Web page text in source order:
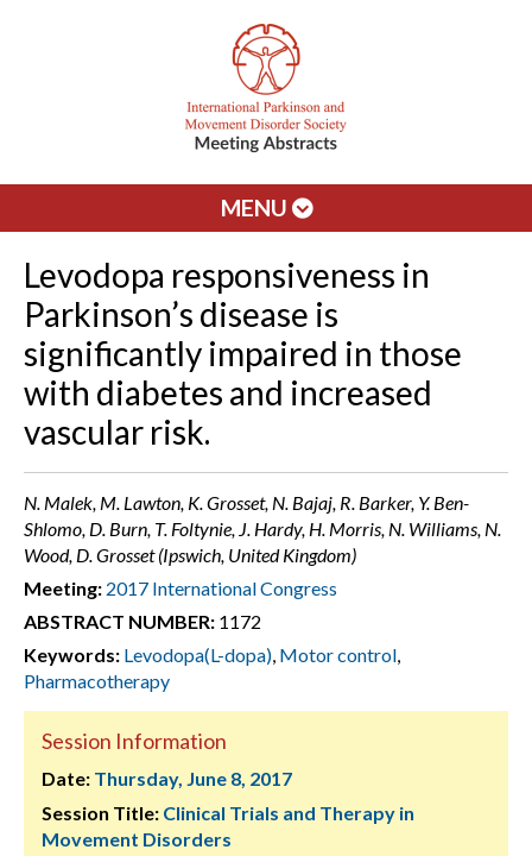
MENU
Levodopa responsiveness in
Parkinson’s disease is
significantly impaired in those
with diabetes and increased
vascular risk.
N. Malek, M. Lawton, K. Grosset, N. Bajaj, R. Barker, Y. Ben-
Shlomo, D. Burn, T. Foltynie, J. Hardy, H. Morris, N. Williams, N.
Wood, D. Grosset (Ipswich, United Kingdom)
Meeting: 2017 International Congress
ABSTRACT NUMBER: 1172
Keywords: Levodopa(L-dopa), Motor control,
Pharmacotherapy
Session Information
Date: Thursday, June 8, 2017
Session Title: Clinical Trials and Therapy in
Movement Disorders